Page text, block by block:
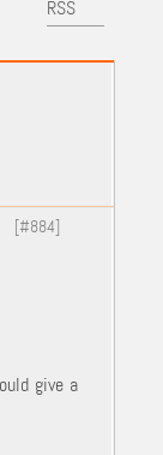
RSS
[#884]
give a